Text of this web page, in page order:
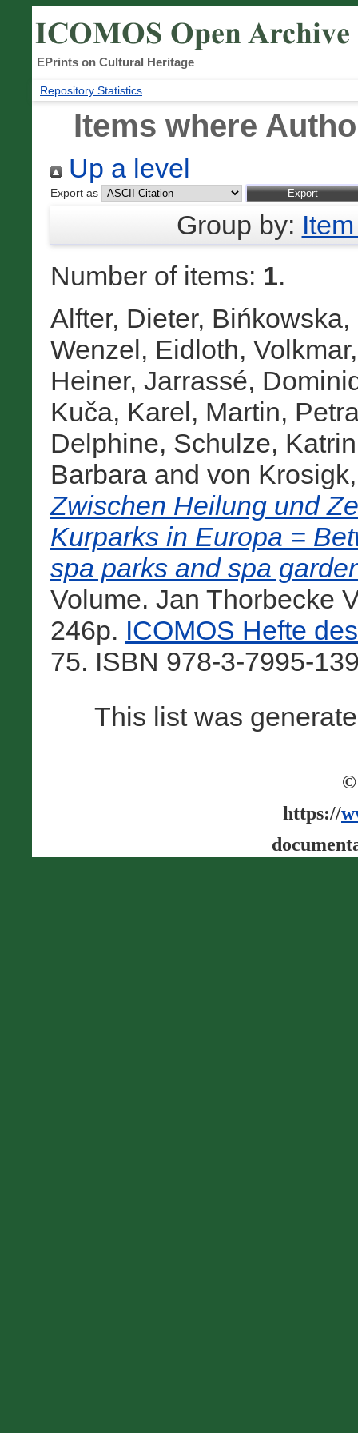
EPrints on Cultural Heritage
Repository Statistics
Items where
Up a level
Export as
Group by:
Number of items: 1.
Alfter, Dieter, Bińkowska,
Wenzel, Eidloth, Volkmar
Heiner, Jarrassé,
Kuča, Karel, Martin,
Delphine, Schulze, Katrin
Barbaraand von
Zwischen Heilung und
Kurparks in Europa =
spa parks and spa
Volume. Jan Thorbecke
246p. ICOMOS Hefte
75. ISBN 978-3-7995-
This list was
©
https://